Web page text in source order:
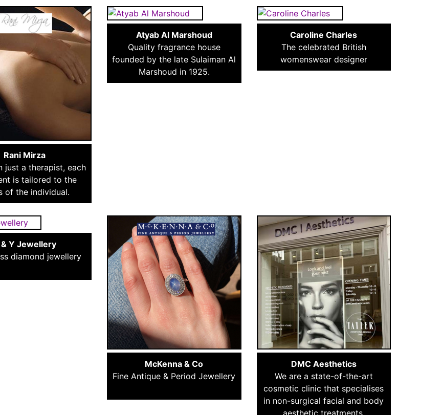
Rani Mirza
just a therapist, each
is tailored to the
of the individual.
Atyab Al Marshoud
Quality fragrance house
founded by the late Sulaiman Al
Marshoud in 1925.
Caroline Charles
The celebrated British
womenswear designer
& Y Jewellery
diamond jewellery
McKenna & Co
Fine Antique & Period Jewellery
DMC Aesthetics
We are a state-of-the-art
cosmetic clinic that specialises
in non-surgical facial and body